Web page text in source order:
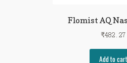
Flomist AQ
₹482.27
Add to cart